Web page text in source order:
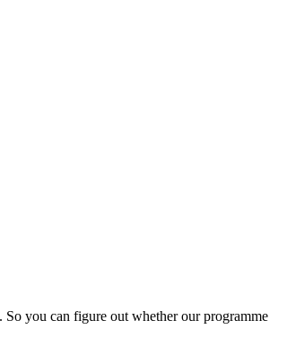
you can figure out whether our programme